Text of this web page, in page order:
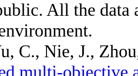
All the data
C., Nie, J.,
multi-objective